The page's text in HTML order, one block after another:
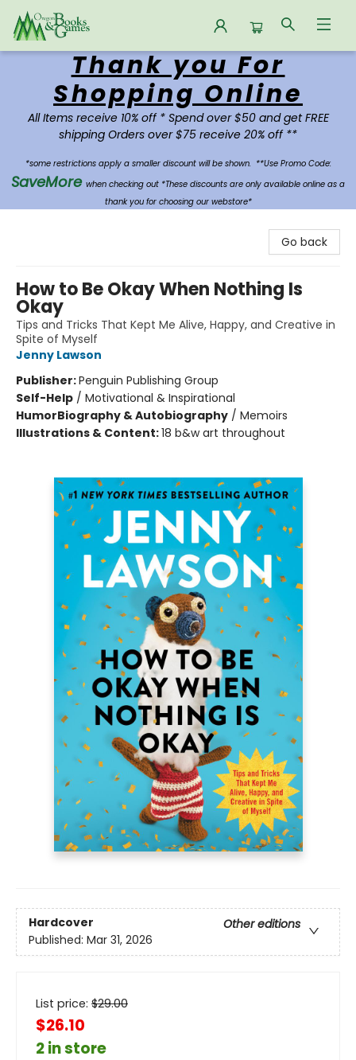
Oregon Books & Games
Thank you For
Shopping Online
All Items receive 10% off * Spend over $50 and get FREE
shipping Orders over $75 receive 20% off **
*some restrictions apply a smaller discount will be shown. **Use Promo Code:
SaveMore when checking out *These discounts are only available online as a
thank you for choosing our webstore*
Go back
How to Be Okay When Nothing Is
Okay
Tips and Tricks That Kept Me Alive, Happy, and Creative in
Spite of Myself
Jenny Lawson
Publisher:Penguin Publishing Group
Self-Help / Motivational & Inspirational
HumorBiography & Autobiography / Memoirs
Illustrations & Content:18 b&w art throughout
Hardcover
Other editions
Published: Mar 31, 2026
List price: $29.00
$26.10
2 in store